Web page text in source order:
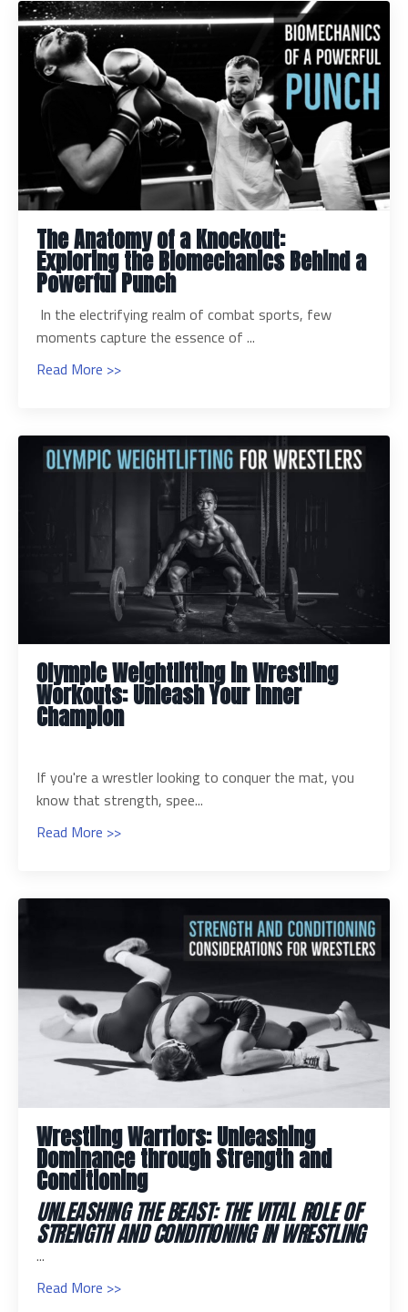
The Anatomy of a Knockout:
Exploring the Biomechanics Behind a
Powerful Punch
In the electrifying realm of combat sports, few
moments capture the essence of ...
Read More >>
Olympic Weightlifting in Wrestling
Workouts: Unleash Your Inner
Champion
If you're a wrestler looking to conquer the mat, you
know that strength, spee...
Read More >>
Wrestling Warriors: Unleashing
Dominance through Strength and
Conditioning
UNLEASHING THE BEAST: THE VITAL ROLE OF
STRENGTH AND CONDITIONING IN WRESTLING
...
Read More >>